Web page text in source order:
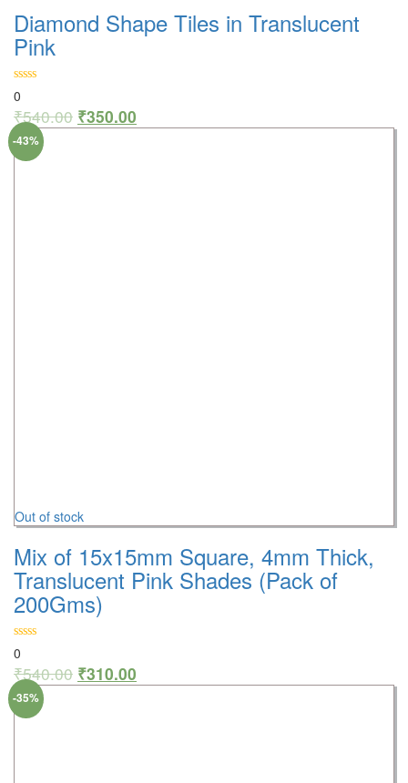
Diamond Shape Tiles in Translucent
Pink
0
₹540.00 ₹350.00
Out of stock
Mix of 15x15mm Square, 4mm Thick,
Translucent Pink Shades (Pack of
200Gms)
0
₹540.00 ₹310.00
-43%
-35%